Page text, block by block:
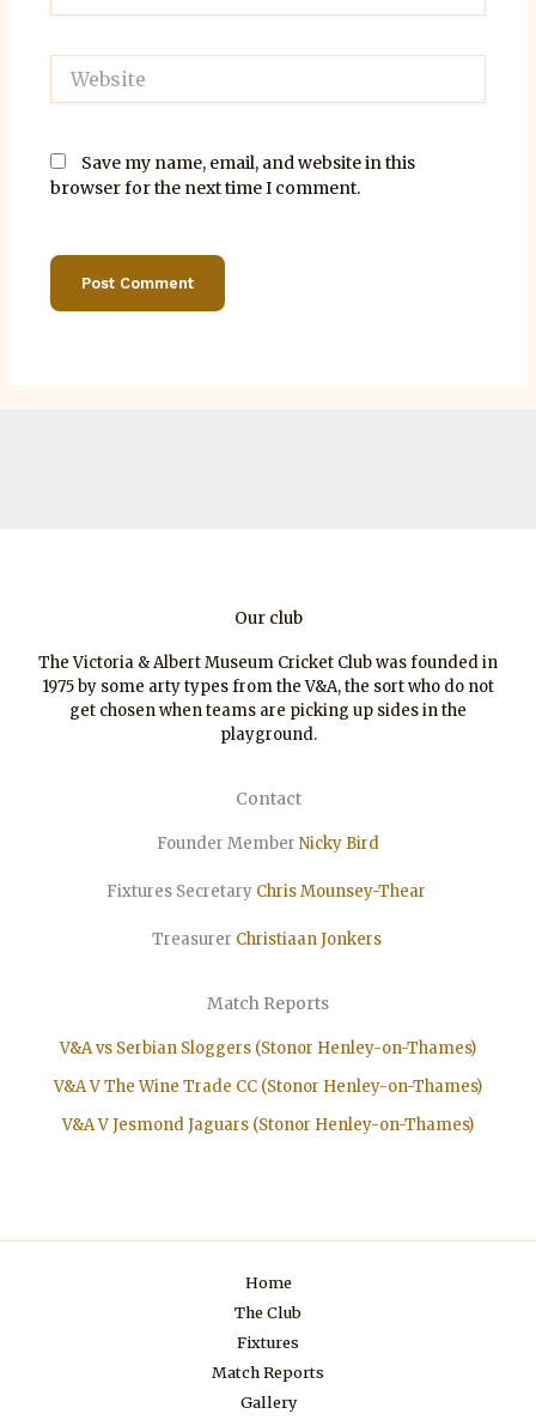
Website
Save my name, email, and website in this
browser for the next time I comment.
Our club
The Victoria & Albert Museum Cricket Club was founded in
1975 by some arty types from the V&A, the sort who do not
get chosen when teams are picking up sides in the
playground.
Contact
Founder Member Nicky Bird
Fixtures Secretary Chris Mounsey-Thear
Treasurer ChristiaanJonkers
Match Reports
V&A vs Serbian Sloggers (Stonor Henley-on-Thames)
V&A V The Wine Trade CC (Stonor Henley-on-Thames)
V&A V Jesmond Jaguars (Stonor Henley-on-Thames)
Home
The Club
Fixtures
Match Reports
Gallery